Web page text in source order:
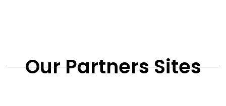
Our Partners Sites